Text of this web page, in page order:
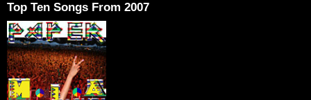
Top Ten Songs From 2007